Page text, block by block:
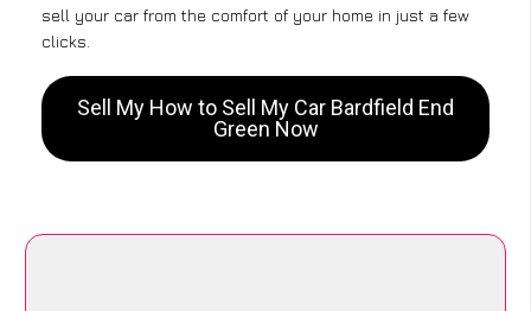
sell your car from the comfort of your home in just a few
clicks.
Sell My How to Sell My Car Bardfield End
Green Now